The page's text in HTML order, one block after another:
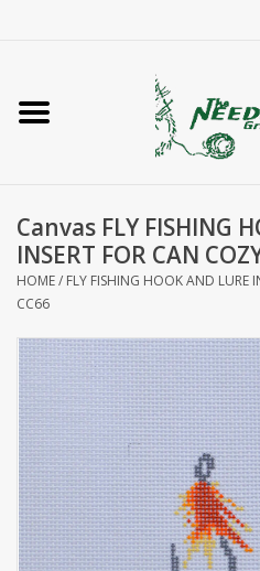
Home
Accessories
Needlepoint
Knitting
Needlepoint Canvases
About Us
Brands
Canvas FLY FISHING
INSERT FOR CAN
HOME/ FLY FISHING HOOK AND LURE
CC66